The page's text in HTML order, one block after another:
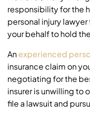
responsibility for the
personal injury
your behalf to hold
Anexperienced
insurance claim on
negotiating for the
insurer is unwilling to
file a lawsuit and